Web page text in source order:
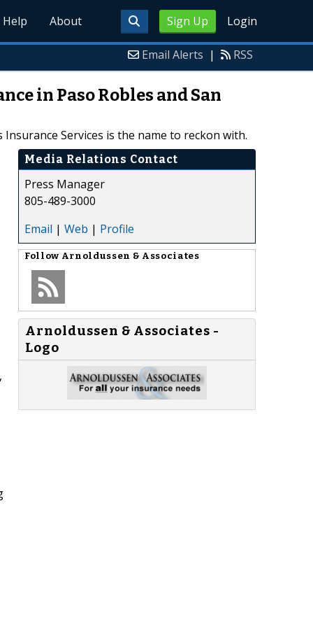
Sign Up Login
Help About
Email Alerts | RSS
in Paso Robles and San
Services is the name to reckon with.
Media Relations Contact
Press Manager
805-489-3000
Email | Web | Profile
Follow Arnoldussen & Associates
Arnoldussen & Associates -
Logo